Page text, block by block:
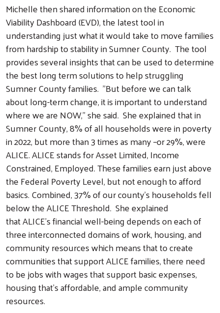
Michelle then shared information on the Economic
Viability Dashboard (EVD), the latest tool in
understanding just what it would take to move families
from hardship to stability in Sumner County. The tool
provides several insights that can be used to determine
the best long term solutions to help struggling
Sumner County families. "But before we can talk
about long-term change, it is important to understand
where we are NOW," she said. She explained that in
Sumner County, 8% of all households were in poverty
in 2022, but more than 3 times as many –or 29%, were
ALICE. ALICE stands for Asset Limited, Income
Constrained, Employed. These families earn just above
the Federal Poverty Level, but not enough to afford
basics. Combined, 37% of our county’s households fell
below the ALICE Threshold. She explained
that ALICE’s financial well-being depends on each of
three interconnected domains of work, housing, and
community resources which means that to create
communities that support ALICE families, there need
to be jobs with wages that support basic expenses,
housing that’s affordable, and ample community
resources.